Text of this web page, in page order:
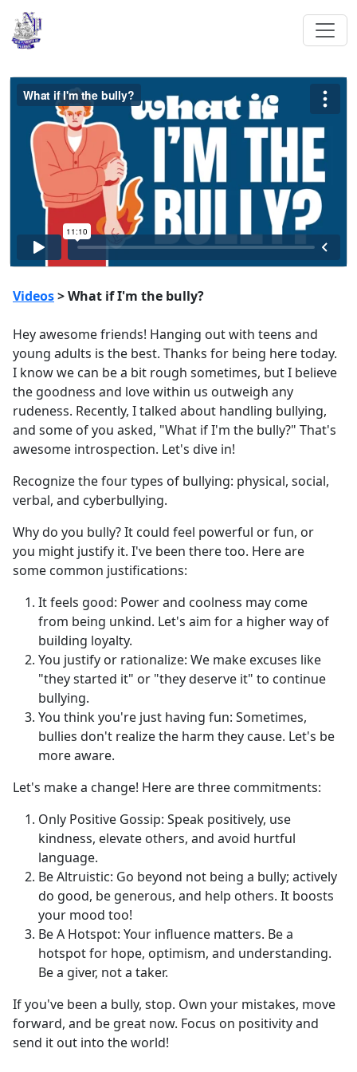
Videos> What if I'm the bully?
Hey awesome friends! Hanging out with teens and
young adults is the best. Thanks for being here today.
I know we can be a bit rough sometimes, but I believe
the goodness and love within us outweigh any
rudeness. Recently, I talked about handling bullying,
and some of you asked, "What if I'm the bully?" That's
awesome introspection. Let's dive in!
Recognize the four types of bullying: physical, social,
verbal, and cyberbullying.
Why do you bully? It could feel powerful or fun, or
you might justify it. I've been there too. Here are
some common justifications:
It feels good: Power and coolness may come
from being unkind. Let's aim for a higher way of
building loyalty.
You justify or rationalize: We make excuses like
"they started it" or "they deserve it" to continue
bullying.
You think you're just having fun: Sometimes,
bullies don't realize the harm they cause. Let's be
more aware.
Let's make a change! Here are three commitments:
Only Positive Gossip: Speak positively, use
kindness, elevate others, and avoid hurtful
language.
Be Altruistic: Go beyond not being a bully; actively
do good, be generous, and help others. It boosts
your mood too!
Be A Hotspot: Your influence matters. Be a
hotspot for hope, optimism, and understanding.
Be a giver, not a taker.
If you've been a bully, stop. Own your mistakes, move
forward, and be great now. Focus on positivity and
send it out into the world!